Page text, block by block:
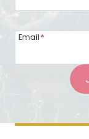
Email *